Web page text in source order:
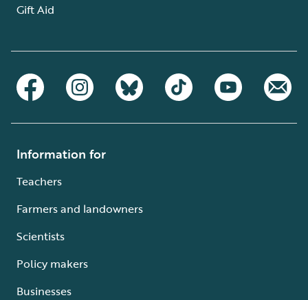
Gift Aid
Information for
Teachers
Farmers and landowners
Scientists
Policy makers
Businesses